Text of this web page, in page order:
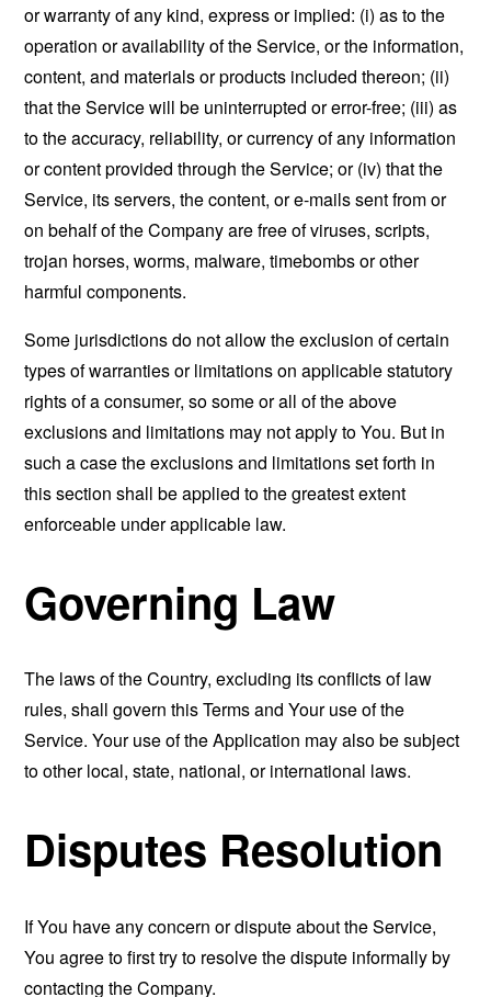
or warranty of any kind, express or implied: (i) as to the
operation or availability of the Service, or the information,
content, and materials or products included thereon; (ii)
that the Service will be uninterrupted or error-free; (iii) as
to the accuracy, reliability, or currency of any information
or content provided through the Service; or (iv) that the
Service, its servers, the content, or e-mails sent from or
on behalf of the Company are free of viruses, scripts,
trojan horses, worms, malware, timebombs or other
harmful components.
Some jurisdictions do not allow the exclusion of certain
types of warranties or limitations on applicable statutory
rights of a consumer, so some or all of the above
exclusions and limitations may not apply to You. But in
such a case the exclusions and limitations set forth in
this section shall be applied to the greatest extent
enforceable under applicable law.
Governing Law
The laws of the Country, excluding its conflicts of law
rules, shall govern this Terms and Your use of the
Service. Your use of the Application may also be subject
to other local, state, national, or international laws.
Disputes Resolution
If You have any concern or dispute about the Service,
You agree to first try to resolve the dispute informally by
contacting the Company.